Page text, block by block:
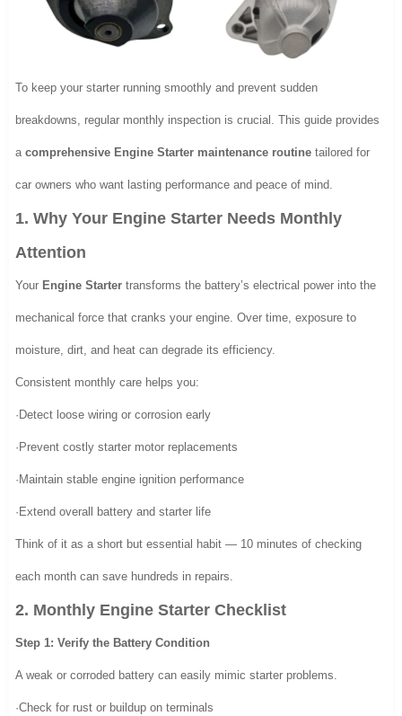
To keep your starter running smoothly and prevent sudden
breakdowns, regular monthly inspection is crucial. This guide provides
acomprehensive Engine Starter maintenance routine tailored for
car owners who want lasting performance and peace of mind.
1. Why Your Engine Starter Needs Monthly
Attention
Your Engine Starter transforms the battery’s electrical power into the
mechanical force that cranks your engine. Over time, exposure to
moisture, dirt, and heat can degrade its efficiency.
Consistent monthly care helps you:
·Detect loose wiring or corrosion early
·Prevent costly starter motor replacements
·Maintain stable engine ignition performance
·Extend overall battery and starter life
Think of it as a short but essential habit — 10 minutes of checking
each month can save hundreds in repairs.
2. Monthly Engine Starter Checklist
Step 1: Verify the Battery Condition
A weak or corroded battery can easily mimic starter problems.
·Check for rust or buildup on terminals